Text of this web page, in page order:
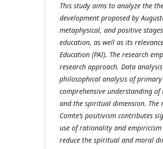
This study aims to analyze the
development proposed by
metaphysical, and positive
education, as well as its
Education (PAI). The research
research approach. Data
philosophical analysis of
comprehensive understanding
and the spiritual dimension.
Comte’s positivism contributes
use of rationality and
reduce the spiritual and moral